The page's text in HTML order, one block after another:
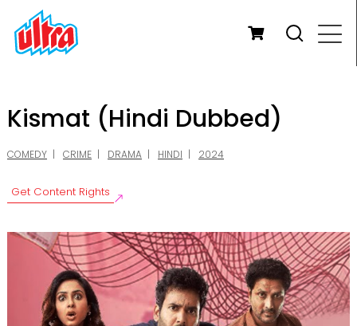
Kismat (Hindi Dubbed)
COMEDY CRIME DRAMA HINDI 2024
Get Content Rights